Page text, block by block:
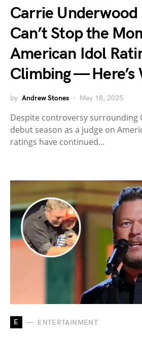
Carrie Underwood
Can’t Stop the
American Idol
Climbing — Here’s
by Andrew Stones May 18, 2025
Despite controversy surrounding
debut season as a judge on
ratings have continued…
E ENTERTAINMENT